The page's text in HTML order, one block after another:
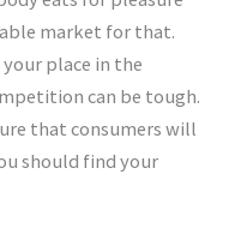
market for that.
place in the
can be tough.
that consumers will
should find your